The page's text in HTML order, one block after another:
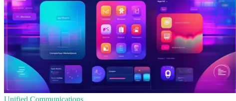
Unified Communications